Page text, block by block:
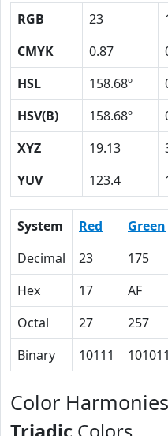
RGB 23
CMYK
0.87
HSL
158.68º
HSV(B)
158.68º
XYZ
19.13
YUV
123.4
System Red Green
Decimal
23 175
Hex
17 AF
Octal
27 257
Binary
10111
Color